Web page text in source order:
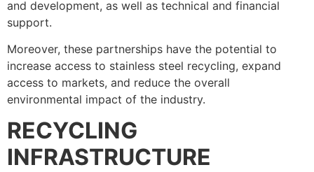
and development, as well as technical and financial
support.
Moreover, these partnerships have the potential to
increase access to stainless steel recycling, expand
access to markets, and reduce the overall
environmental impact of the industry.
RECYCLING
INFRASTRUCTURE